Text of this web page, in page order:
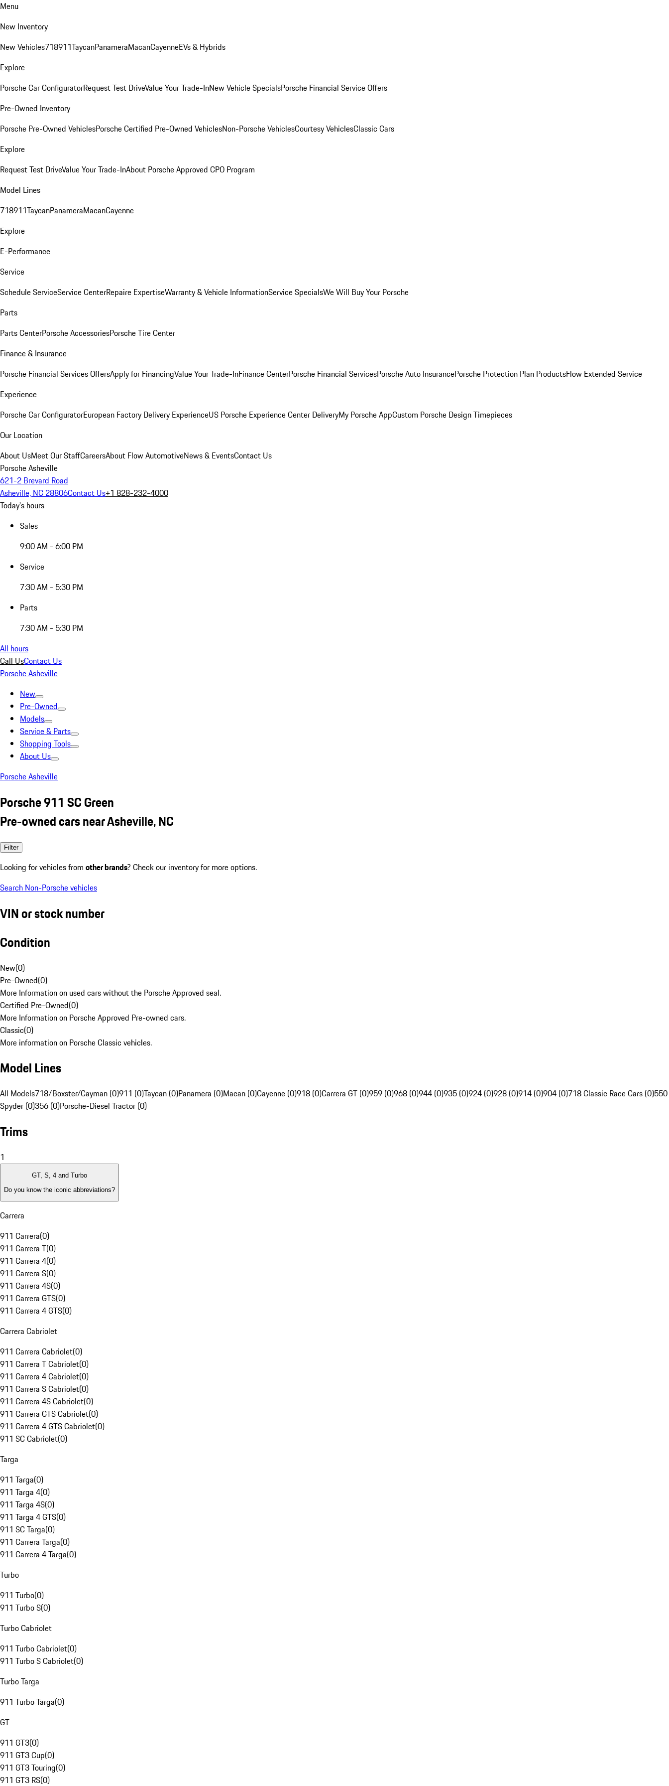
Menu
New Inventory
New Vehicles718911TaycanPanameraMacanCayenneEVs & Hybrids
Explore
Porsche Car ConfiguratorRequest Test DriveValue Your Trade-InNew Vehicle SpecialsPorsche Financial Service Offers
Pre-Owned Inventory
Porsche Pre-Owned VehiclesPorsche Certified Pre-Owned VehiclesNon-Porsche VehiclesCourtesy VehiclesClassic Cars
Explore
Request Test DriveValue Your Trade-InAbout Porsche Approved CPO Program
Model Lines
718911TaycanPanameraMacanCayenne
Explore
E-Performance
Service
Schedule ServiceService CenterRepaire ExpertiseWarranty & Vehicle InformationService SpecialsWe Will Buy Your Porsche
Parts
Parts CenterPorsche AccessoriesPorsche Tire Center
Finance & Insurance
Porsche Financial Services OffersApply for FinancingValue Your Trade-InFinance CenterPorsche Financial ServicesPorsche Auto InsurancePorsche Protection Plan ProductsFlow Extended Service
Experience
Porsche Car ConfiguratorEuropean Factory Delivery ExperienceUS Porsche Experience Center DeliveryMy Porsche AppCustom Porsche Design Timepieces
Our Location
About UsMeet Our StaffCareersAbout Flow AutomotiveNews & EventsContact Us
Porsche Asheville
621-2 Brevard Road
Asheville, NC 28806Contact Us+1 828-232-4000
Today's hours
Sales
9:00 AM - 6:00 PM
Service
7:30 AM - 5:30 PM
Parts
7:30 AM - 5:30 PM
All hours
Call UsContact Us
Porsche Asheville
New
Pre-Owned
Models
Service & Parts
Shopping Tools
About Us
Porsche Asheville
Porsche 911 SC Green
Pre-owned cars near Asheville, NC
Filter
Looking for vehicles from other brands? Check our inventory for more options.
Search Non-Porsche vehicles
VIN or stock number
Condition
New(0)
Pre-Owned(0)
More Information on used cars without the Porsche Approved seal.
Certified Pre-Owned(0)
More Information on Porsche Approved Pre-owned cars.
Classic(0)
More information on Porsche Classic vehicles.
Model Lines
All Models718/Boxster/Cayman (0)911 (0)Taycan (0)Panamera (0)Macan (0)Cayenne (0)918 (0)Carrera GT (0)959 (0)968 (0)944 (0)935 (0)924 (0)928 (0)914 (0)904 (0)718 Classic Race Cars (0)550
Spyder (0)356 (0)Porsche-Diesel Tractor (0)
Trims
1
GT, S, 4 and Turbo
Do you know the iconic abbreviations?
Carrera
911 Carrera(0)
911 Carrera T(0)
911 Carrera 4(0)
911 Carrera S(0)
911 Carrera 4S(0)
911 Carrera GTS(0)
911 Carrera 4 GTS(0)
Carrera Cabriolet
911 Carrera Cabriolet(0)
911 Carrera T Cabriolet(0)
911 Carrera 4 Cabriolet(0)
911 Carrera S Cabriolet(0)
911 Carrera 4S Cabriolet(0)
911 Carrera GTS Cabriolet(0)
911 Carrera 4 GTS Cabriolet(0)
911 SC Cabriolet(0)
Targa
911 Targa(0)
911 Targa 4(0)
911 Targa 4S(0)
911 Targa 4 GTS(0)
911 SC Targa(0)
911 Carrera Targa(0)
911 Carrera 4 Targa(0)
Turbo
911 Turbo(0)
911 Turbo S(0)
Turbo Cabriolet
911 Turbo Cabriolet(0)
911 Turbo S Cabriolet(0)
Turbo Targa
911 Turbo Targa(0)
GT
911 GT3(0)
911 GT3 Cup(0)
911 GT3 Touring(0)
911 GT3 RS(0)